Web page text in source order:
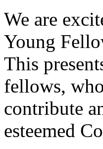
We are
Young
This
fellows,
contribute
esteemed